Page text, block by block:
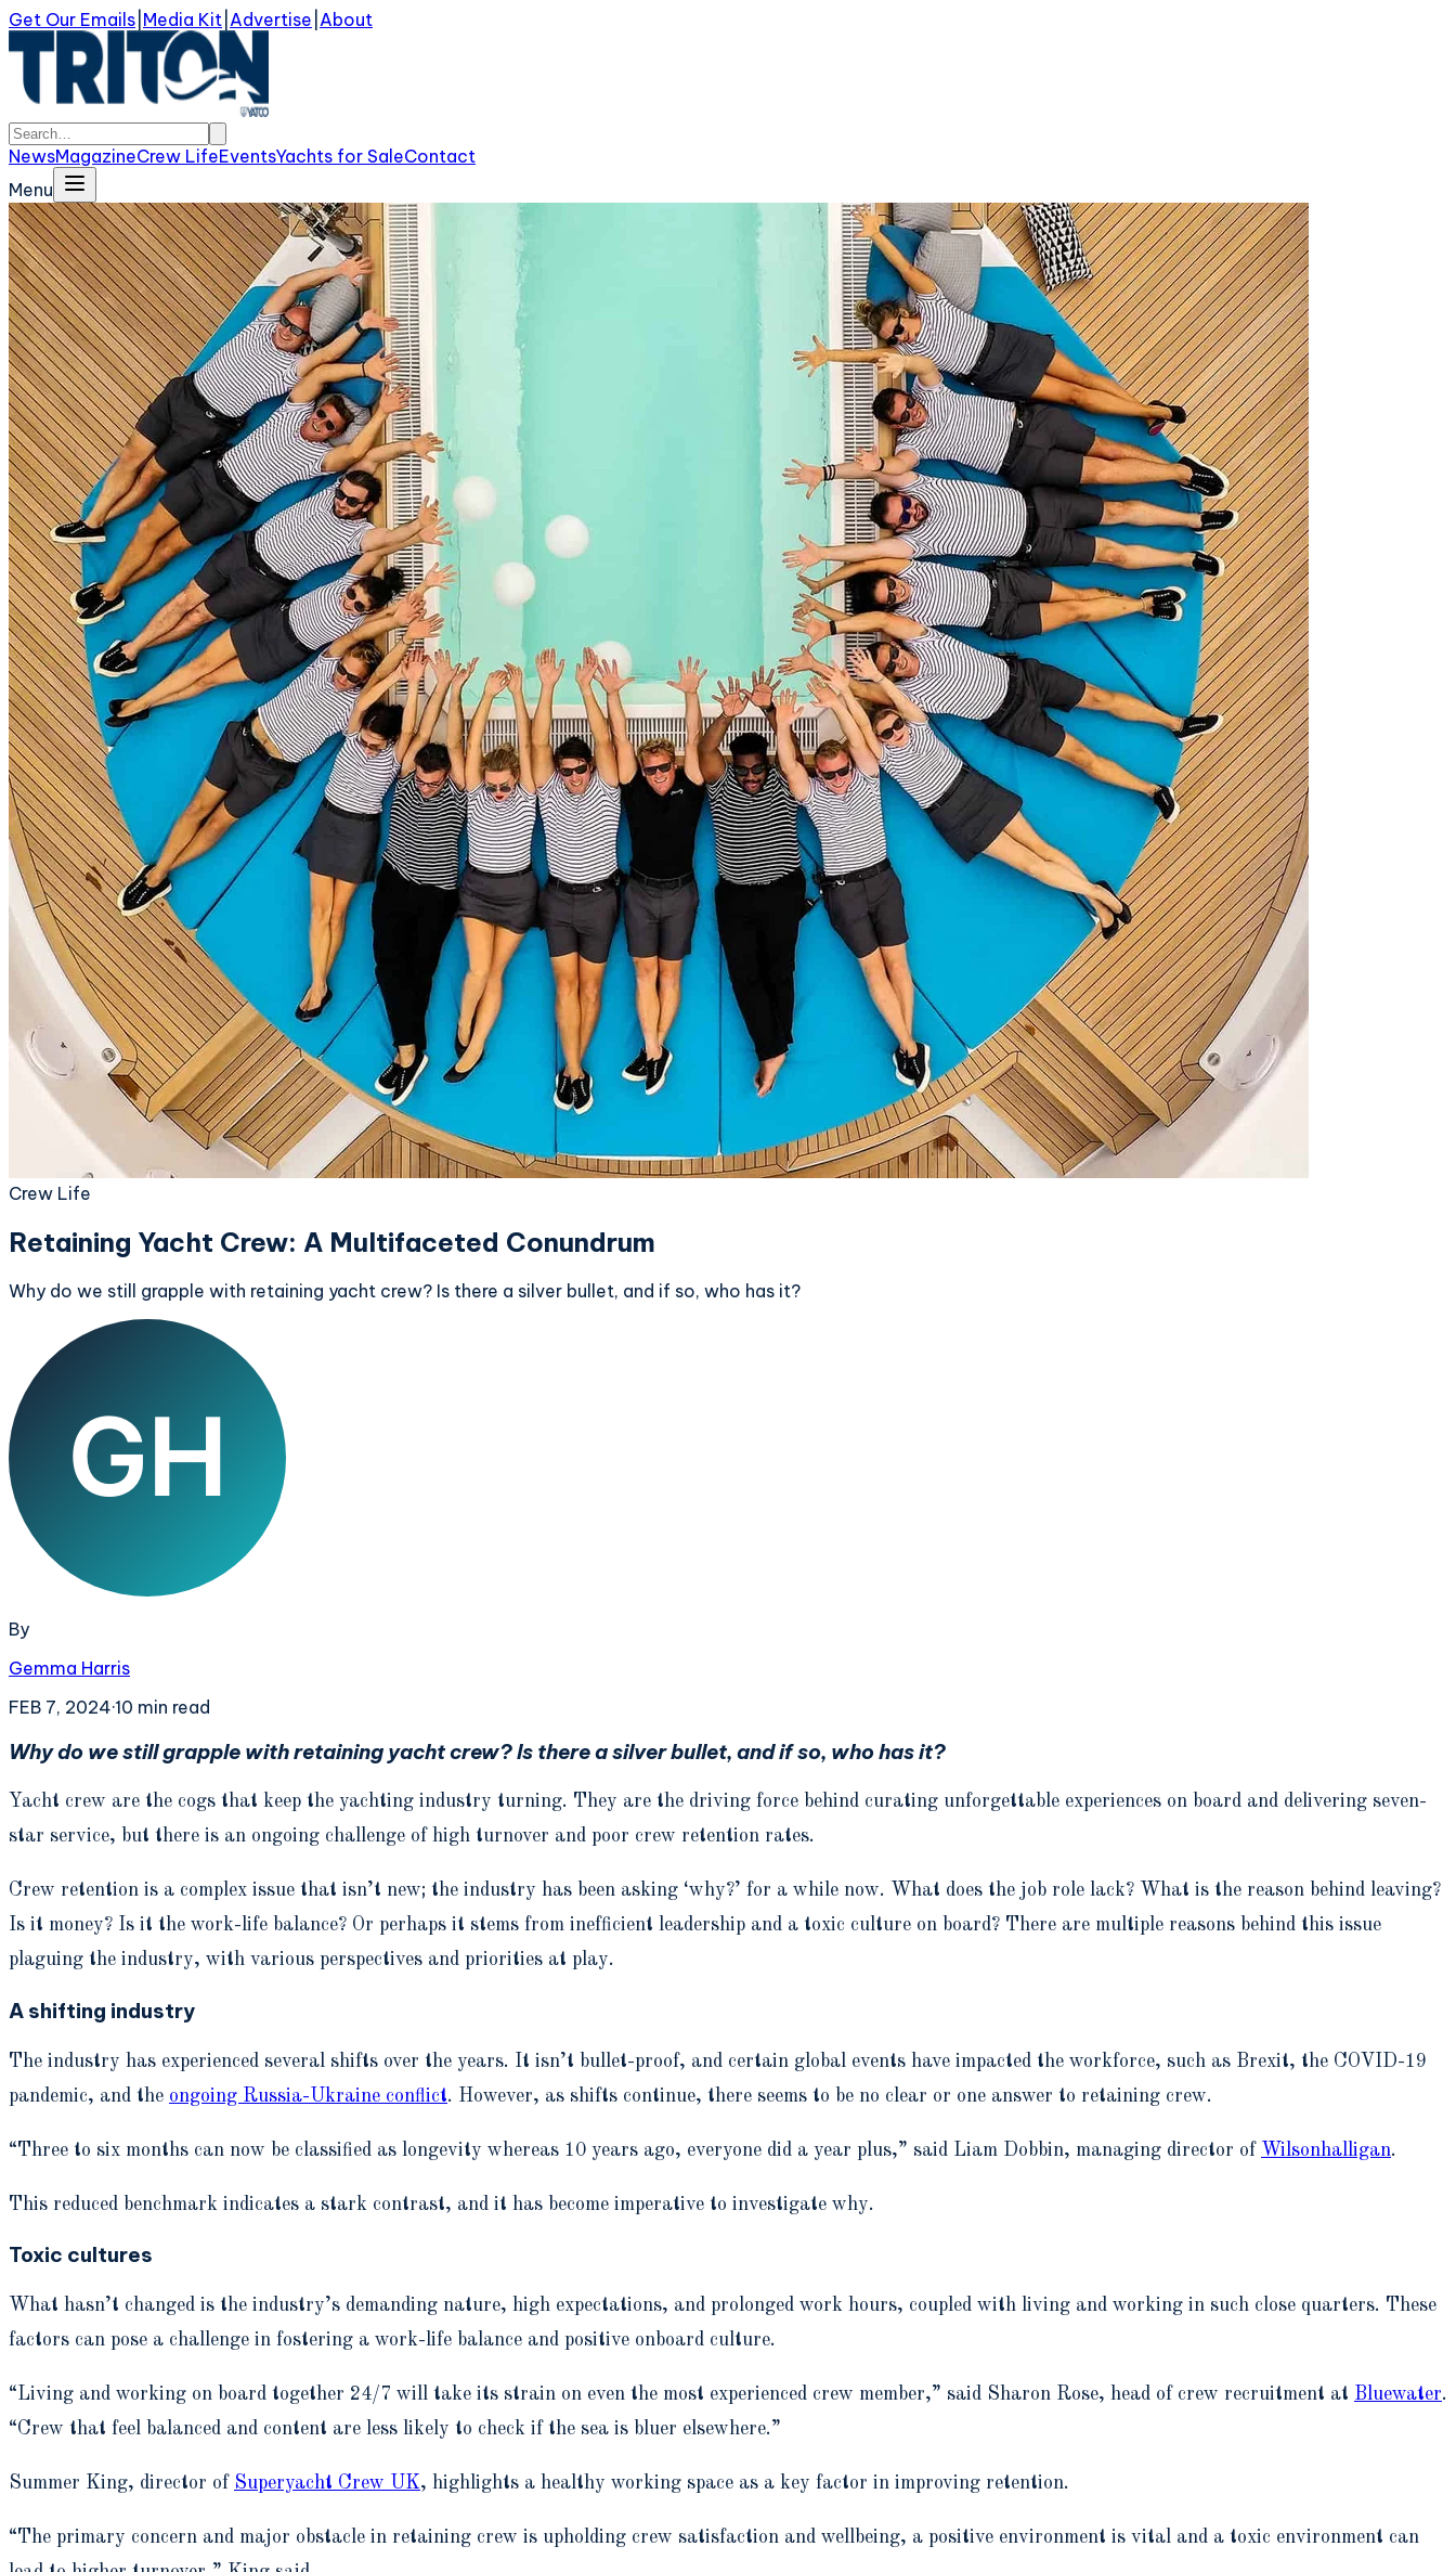
Get Our Emails Media Kit Advertise About
NewsMagazineCrew LifeEventsYachts for SaleContact
Menu
Crew Life
Retaining Yacht Crew: A Multifaceted Conundrum
Why do we still grapple with retaining yacht crew? Is there a silver bullet, and if so, who has it?
By
Gemma Harris
FEB 7, 2024·10 min read
Why do we still grapple with retaining yacht crew? Is there a silver bullet, and if so, who has it?
Yacht crew are the cogs that keep the yachting industry turning. They are the driving force behind curating unforgettable experiences on board and delivering seven-
star service, but there is an ongoing challenge of high turnover and poor crew retention rates.
Crew retention is a complex issue that isn’t new; the industry has been asking ‘why?’ for a while now. What does the job role lack? What is the reason behind leaving?
Is it money? Is it the work-life balance? Or perhaps it stems from inefficient leadership and a toxic culture on board? There are multiple reasons behind this issue
plaguing the industry, with various perspectives and priorities at play.
A shifting industry
The industry has experienced several shifts over the years. It isn’t bullet-proof, and certain global events have impacted the workforce, such as Brexit, the COVID-19
pandemic, and the ongoing Russia-Ukraine conflict. However, as shifts continue, there seems to be no clear or one answer to retaining crew.
“Three to six months can now be classified as longevity whereas 10 years ago, everyone did a year plus,” said Liam Dobbin, managing director of Wilsonhalligan.
This reduced benchmark indicates a stark contrast, and it has become imperative to investigate why.
Toxic cultures
What hasn’t changed is the industry’s demanding nature, high expectations, and prolonged work hours, coupled with living and working in such close quarters. These
factors can pose a challenge in fostering a work-life balance and positive onboard culture.
“Living and working on board together 24/7 will take its strain on even the most experienced crew member,” said Sharon Rose, head of crew recruitment at Bluewater.
“Crew that feel balanced and content are less likely to check if the sea is bluer elsewhere.”
Summer King, director of Superyacht Crew UK, highlights a healthy working space as a key factor in improving retention.
“The primary concern and major obstacle in retaining crew is upholding crew satisfaction and wellbeing, a positive environment is vital and a toxic environment can